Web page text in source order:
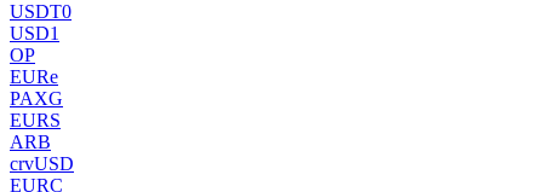
USDT0
USD1
OP
EURe
PAXG
EURS
ARB
crvUSD
EURC